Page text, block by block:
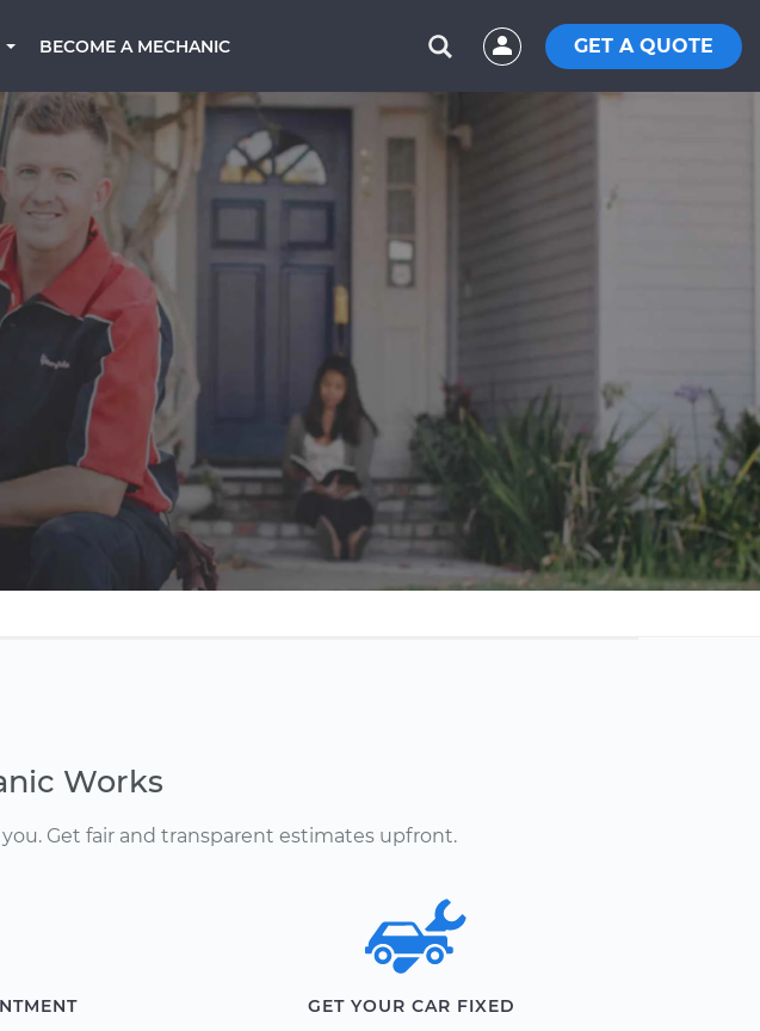
BECOME A MECHANIC GET A QUOTE
Works
Get fair and transparent estimates upfront.
GET YOUR CAR FIXED